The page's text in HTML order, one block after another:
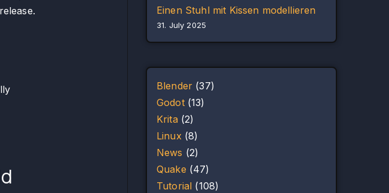
Einen Stuhl mit Kissen modellieren
31. July 2025
Blender (37)
Godot(13)
Krita (2)
Linux(8)
News (2)
Quake (47)
Tutorial (108)